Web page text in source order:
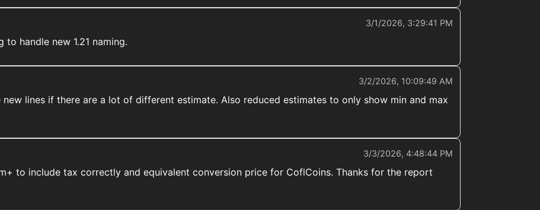
3/1/2026, 3:29:41 PM
handle new 1.21 naming.
3/2/2026, 10:09:49 AM
lines if there are a lot of different estimate. Also reduced estimates to only show min and max
3/3/2026, 4:48:44 PM
to include tax correctly and equivalent conversion price for CoflCoins. Thanks for the report